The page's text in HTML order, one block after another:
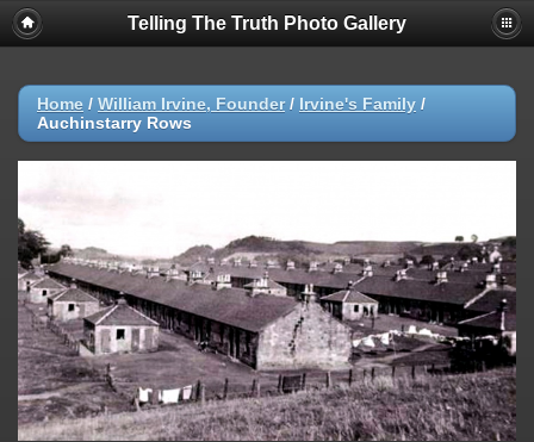
Telling The Truth Photo Gallery
Home / William Irvine, Founder/ Irvine's Family /
Auchinstarry Rows